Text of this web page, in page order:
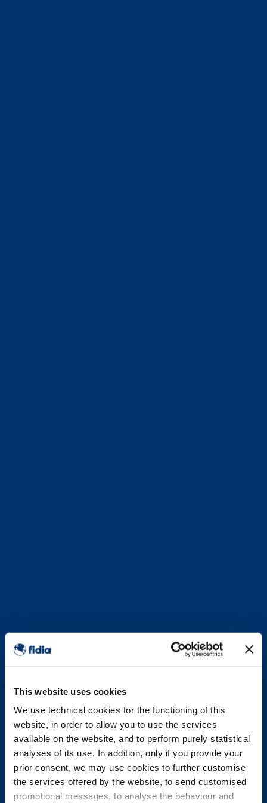
This website uses cookies
We use technical cookies for the functioning of this
website, in order to allow you to use the services
available on the website, and to perform purely statistical
analyses of its use. In addition, only if you provide your
prior consent, we may use cookies to further customise
the services offered by the website, to send customised
promotional messages, to analyse the behaviour and